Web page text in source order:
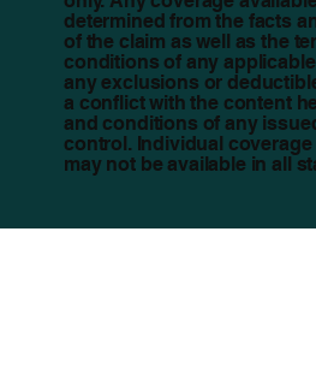
determined from the facts
of the claim as well as the
conditions of any
any exclusions or
a conflict with the content
and conditions of any
control. Individual
may not be available in all